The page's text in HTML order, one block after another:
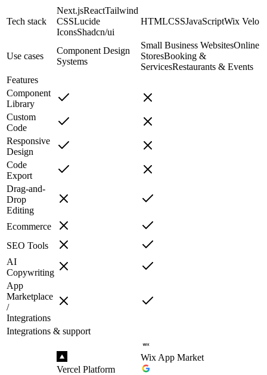
Tech stack
Next.jsReactTailwind
CSSLucide
IconsShadcn/ui
HTMLCSSJavaScriptWix Velo
Use cases
Component Design
Systems
Small Business WebsitesOnline
StoresBooking &
ServicesRestaurants & Events
Features
Component
Library
Custom
Code
Responsive
Design
Code
Export
Drag-and-
Drop
Editing
Ecommerce
SEO Tools
AI
Copywriting
App
Marketplace
/
Integrations
Integrations & support
Vercel Platform
Wix App Market